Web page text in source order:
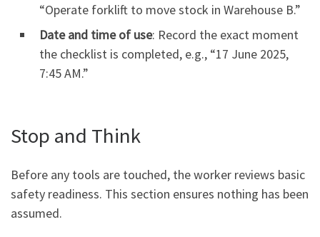
“Operate forklift to move stock in Warehouse B.”
Date and time of use: Record the exact moment
the checklist is completed, e.g., “17 June 2025,
7:45 AM.”
Stop and Think
Before any tools are touched, the worker reviews basic
safety readiness. This section ensures nothing has been
assumed.